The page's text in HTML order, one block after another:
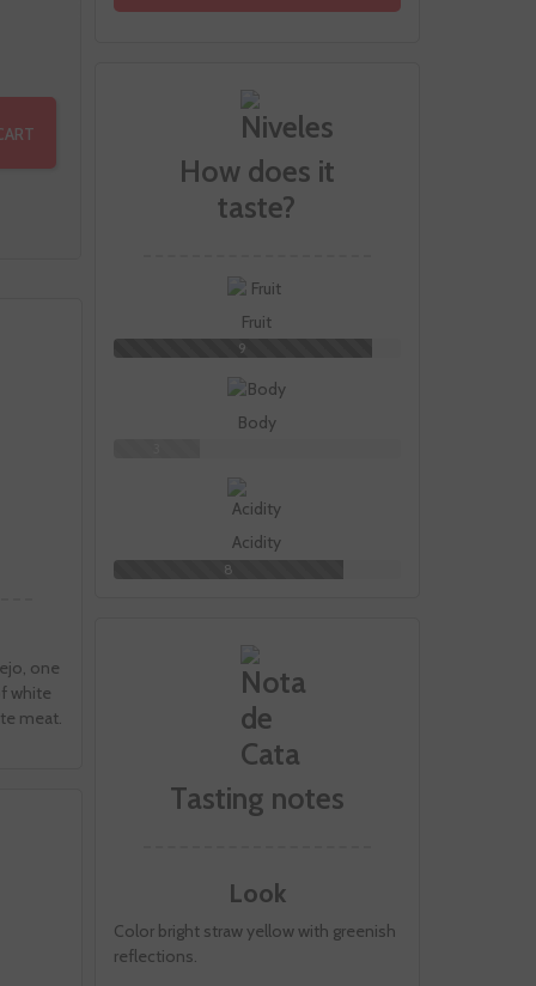
How does it
taste?
Fruit
9
Body
Acidity
8
Tasting notes
Look
Color bright straw yellow with greenish
reflections.
one
white
meat.